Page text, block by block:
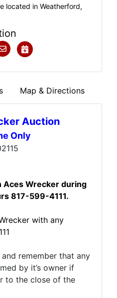
located in Weatherford,
Map & Directions
Auction
Only
Aces Wrecker during
817-599-4111.
with any
remember that any
by it’s owner if
to the close of the